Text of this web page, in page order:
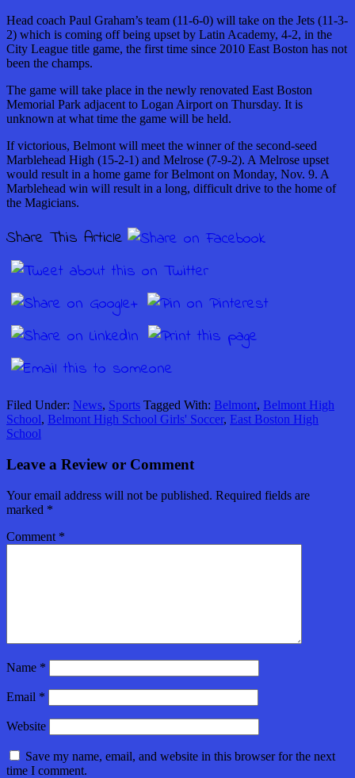
Head coach Paul Graham’s team (11-6-0) will take on the Jets (11-3-
2) which is coming off being upset by Latin Academy, 4-2, in the
City League title game, the first time since 2010 East Boston has not
been the champs.
The game will take place in the newly renovated East Boston
Memorial Park adjacent to Logan Airport on Thursday. It is
unknown at what time the game will be held.
If victorious, Belmont will meet the winner of the second-seed
Marblehead High (15-2-1) and Melrose (7-9-2). A Melrose upset
would result in a home game for Belmont on Monday, Nov. 9. A
Marblehead win will result in a long, difficult drive to the home of
the Magicians.
Share This Article
Filed Under: News, Sports Tagged With: Belmont, Belmont High
School, Belmont High School Girls' Soccer, East Boston High
School
Leave a Review or Comment
Your email address will not be published. Required fields are
marked *
Comment *
Name *
Email *
Website
Save my name, email, and website in this browser for the next
time I comment.